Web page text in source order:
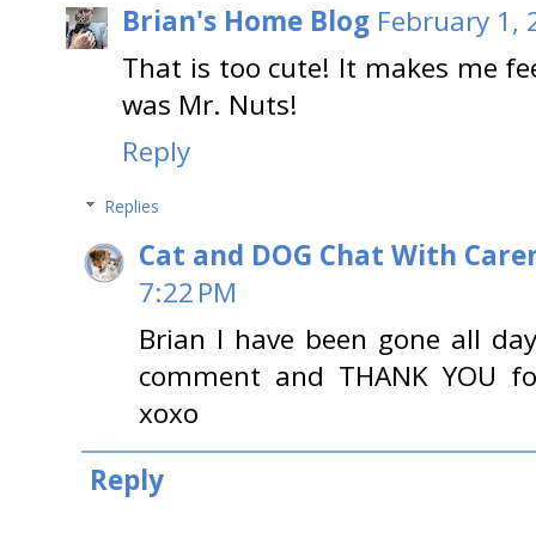
Brian's Home Blog February 1,
That is too cute! It makes me
was Mr. Nuts!
Reply
Replies
Cat and DOG Chat With
7:22 PM
Brian I have been gone all
comment and THANK YOU
xoxo
Reply